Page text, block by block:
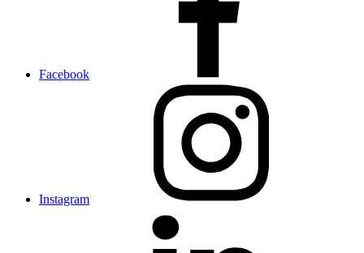
Facebook
Instagram